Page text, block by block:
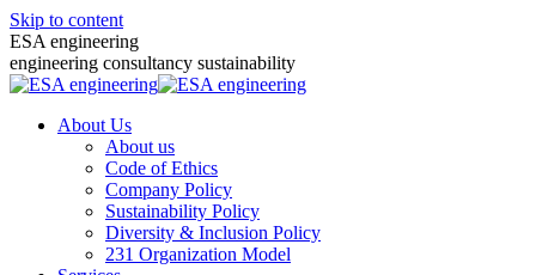
Skip to content
ESA engineering
engineering consultancy sustainability
About Us
About us
Code of Ethics
Company Policy
Sustainability Policy
Diversity & Inclusion Policy
231 Organization Model